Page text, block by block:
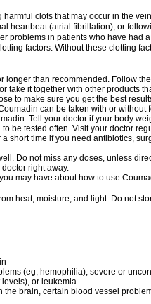
clots that may occur in the
heartbeat (atrial fibrillation), or
problems in patients who have had
factors. Without these clotting
longer than recommended. Follow
take it together with other products
to make sure you get the best
can be taken with or without
Tell your doctor if your body
be tested often. Visit your doctor
short time if you need antibiotics,
Do not miss any doses, unless
right away.
may have about how to use
heat, moisture, and light. Do not
(eg, hemophilia), severe or
or leukemia
brain, certain blood vessel